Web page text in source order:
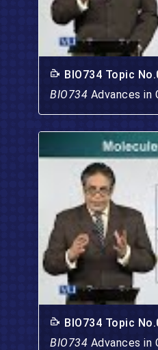
BIO734 Topic
BIO734 Advances in
BIO734 Topic
BIO734 Advances in